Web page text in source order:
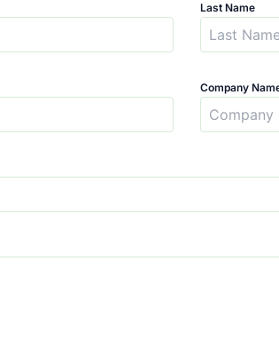
Last Name
Company